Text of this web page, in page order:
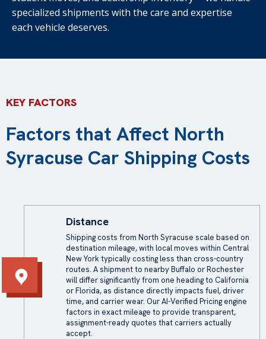
specialized shipments with the care and expertise
each vehicle deserves.
KEY FACTORS
Factors that Affect North
Syracuse Car Shipping Costs
Distance
Shipping costs from North Syracuse scale based on
destination mileage, with local moves within Central
New York typically costing less than cross-country
routes. A shipment to nearby Buffalo or Rochester
will differ significantly from one heading to California
or Florida, as distance directly impacts fuel, driver
time, and carrier wear. Our AI-Verified Pricing engine
factors in exact mileage to provide transparent,
assignment-ready quotes that carriers actually
accept.